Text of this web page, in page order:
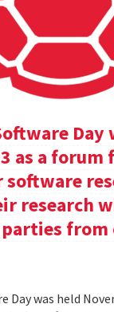
Day
as a forum
software
research
from
Day was held